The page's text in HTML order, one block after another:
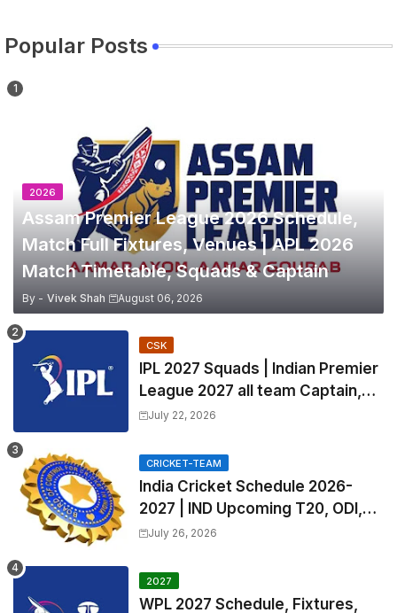
Popular Posts
2026
Assam Premier League 2026 Schedule,
Match Full Fixtures, Venues | APL 2026
Match Timetable, Squads & Captain
By - Vivek Shah August 06, 2026
CSK
IPL 2027 Squads | Indian Premier
League 2027 all team Captain,
Exchange & Trade Players List
July 22, 2026
CRICKET-TEAM
India Cricket Schedule 2026-
2027 | IND Upcoming T20, ODI,
Test Match Full Fixtures, Time
July 26, 2026
2027
WPL 2027 Schedule, Fixtures,